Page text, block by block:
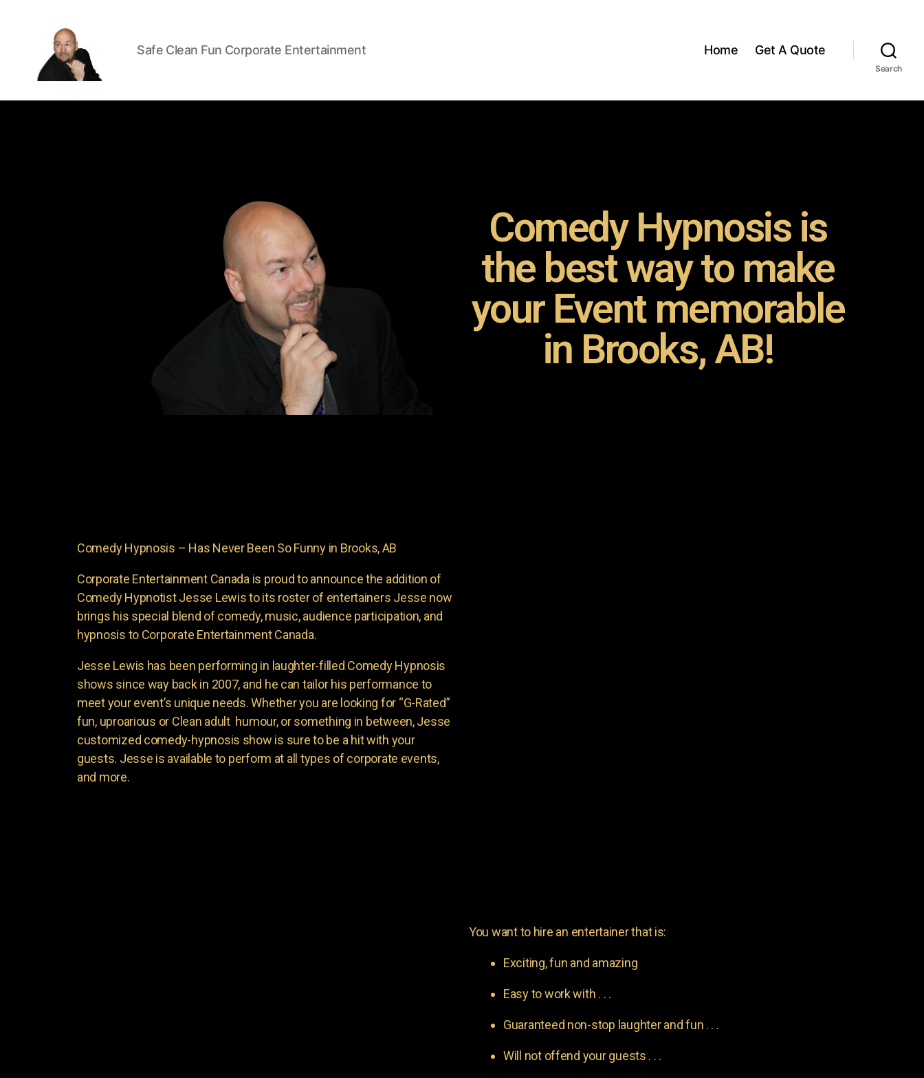
Safe Clean Fun Corporate Entertainment Home Get A Quote
Search
Comedy Hypnosis is
the best way to make
your Event memorable
in Brooks, AB!
Comedy Hypnosis – Has Never Been So Funny in Brooks, AB
Corporate Entertainment Canada is proud to announce the addition of
Comedy Hypnotist Jesse Lewis to its roster of entertainers Jesse now
brings his special blend of comedy, music, audience participation, and
hypnosis to Corporate Entertainment Canada.
Jesse Lewis has been performing in laughter-filled Comedy Hypnosis
shows since way back in 2007, and he can tailor his performance to
meet your event’s unique needs. Whether you are looking for “G-Rated”
fun, uproarious or Clean adult humour, or something in between, Jesse
customized comedy-hypnosis show is sure to be a hit with your
guests. Jesse is available to perform at all types of corporate events,
and more.
You want to hire an entertainer that is:
Exciting, fun and amazing
Easy to work with . . .
Guaranteed non-stop laughter and fun . . .
Will not offend your guests . . .